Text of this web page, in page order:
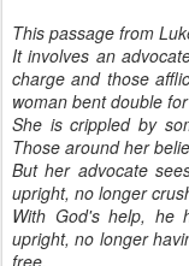
This passage from
It involves an
charge and those
woman bent double
She is crippled by
Those around her
But her advocate
upright, no longer
With God's help, he
upright, no longer
free.